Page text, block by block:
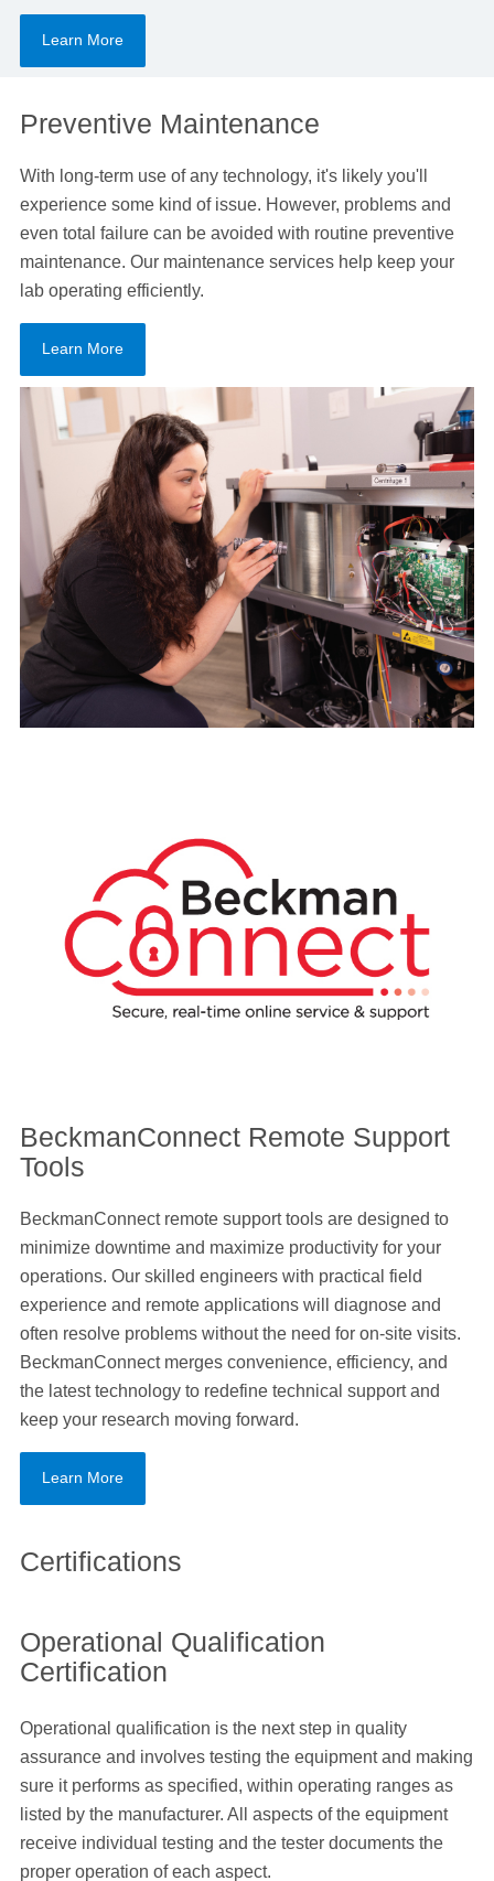
Learn More
Preventive Maintenance
With long-term use of any technology, it's likely you'll
experience some kind of issue. However, problems and
even total failure can be avoided with routine preventive
maintenance. Our maintenance services help keep your
lab operating efficiently.
Learn More
BeckmanConnect Remote Support
Tools
BeckmanConnect remote support tools are designed to
minimize downtime and maximize productivity for your
operations. Our skilled engineers with practical field
experience and remote applications will diagnose and
often resolve problems without the need for on-site visits.
BeckmanConnect merges convenience, efficiency, and
the latest technology to redefine technical support and
keep your research moving forward.
Learn More
Certifications
Operational Qualification
Certification
Operational qualification is the next step in quality
assurance and involves testing the equipment and making
sure it performs as specified, within operating ranges as
listed by the manufacturer. All aspects of the equipment
receive individual testing and the tester documents the
proper operation of each aspect.